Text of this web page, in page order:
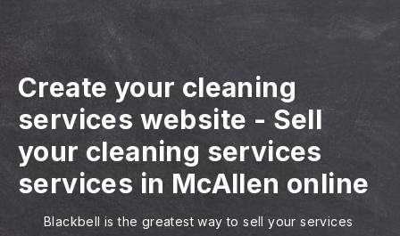
Create your cleaning
services website - Sell
your cleaning services
services in McAllen online
Blackbell is the greatest way to sell your services